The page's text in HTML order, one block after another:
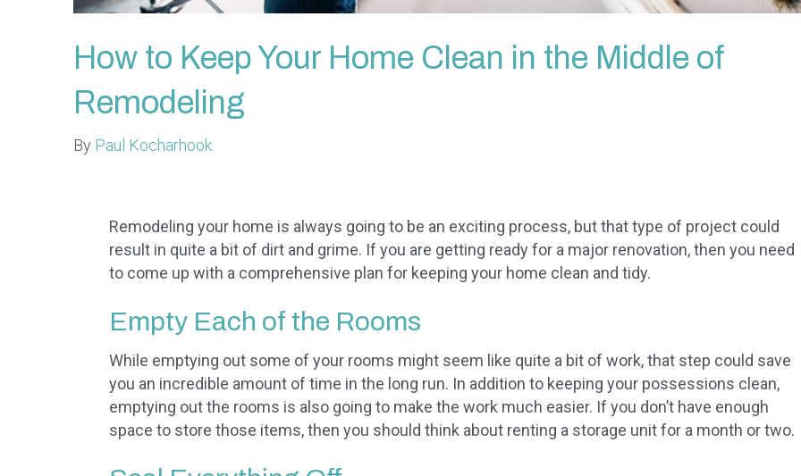
How to Keep Your Home Clean in the Middle of
Remodeling
By Paul Kocharhook
Remodeling your home is always going to be an exciting process, but that type of project could
result in quite a bit of dirt and grime. If you are getting ready for a major renovation, then you need
to come up with a comprehensive plan for keeping your home clean and tidy.
Empty Each of the Rooms
While emptying out some of your rooms might seem like quite a bit of work, that step could save
you an incredible amount of time in the long run. In addition to keeping your possessions clean,
emptying out the rooms is also going to make the work much easier. If you don’t have enough
space to store those items, then you should think about renting a storage unit for a month or two.